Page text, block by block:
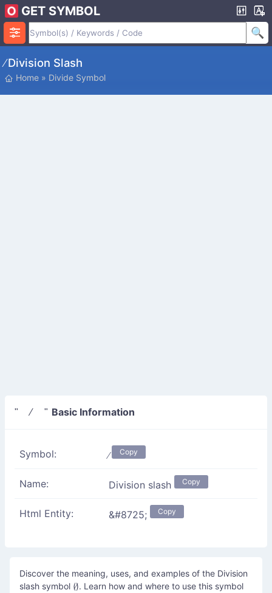
GET SYMBOL
∕ Division Slash
Home » Divide Symbol
" ∕ " Basic Information
Symbol: ∕ Copy
Name: Division slash Copy
Html Entity: &#8725; Copy
Discover the meaning, uses, and examples of the Division
slash symbol (∕). Learn how and where to use this symbol